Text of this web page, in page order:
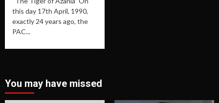
this day 17th April, 1990,
exactly 24 years ago, the
PAC...
You may have missed